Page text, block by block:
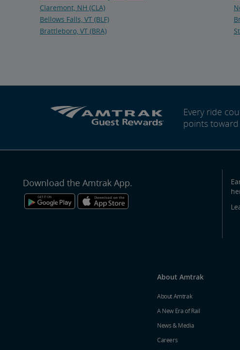
Claremont, NH (CLA)
Bellows Falls, VT (BLF)
Brattleboro, VT (BRA)
Every ride
points
Download the Amtrak App.
About Amtrak
About Amtrak
A New Era of Rail
News & Media
Careers